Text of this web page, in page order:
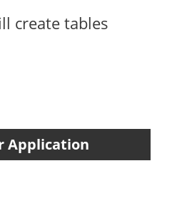
create tables
Application